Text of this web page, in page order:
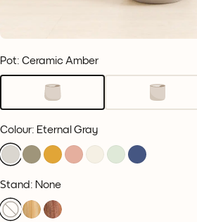
Pot: Ceramic Amber
Colour: Eternal Gray
Stand: None